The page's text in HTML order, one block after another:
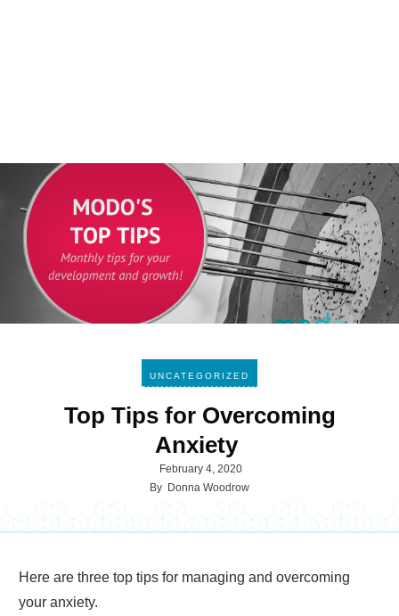
UNCATEGORIZED
Top Tips for Overcoming
Anxiety
February 4, 2020
By Donna Woodrow
Here are three top tips for managing and overcoming
your anxiety.